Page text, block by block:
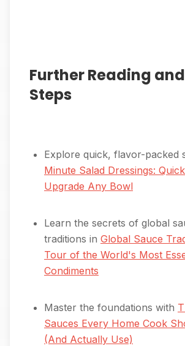
Further Reading
Steps
Explore quick, flavor-packed
Minute Salad Dressings:
Upgrade Any Bowl
Learn the secrets of global
traditions in Global Sauce
Tour of the World's Most
Condiments
Master the foundations with
Sauces Every Home Cook
(And Actually Use)